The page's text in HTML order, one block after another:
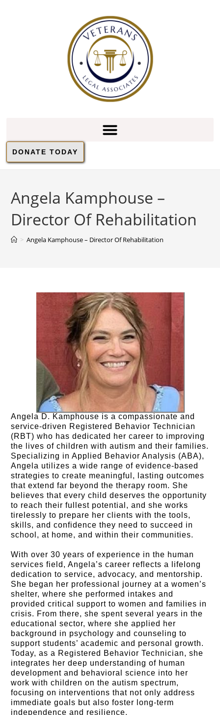
DONATE TODAY
Angela Kamphouse –
Director Of Rehabilitation
> Angela Kamphouse – Director Of Rehabilitation
Angela D. Kamphouse is a compassionate and
service-driven Registered Behavior Technician
(RBT) who has dedicated her career to improving
the lives of children with autism and their families.
Specializing in Applied Behavior Analysis (ABA),
Angela utilizes a wide range of evidence-based
strategies to create meaningful, lasting outcomes
that extend far beyond the therapy room. She
believes that every child deserves the opportunity
to reach their fullest potential, and she works
tirelessly to prepare her clients with the tools,
skills, and confidence they need to succeed in
school, at home, and within their communities.
With over 30 years of experience in the human
services field, Angela’s career reflects a lifelong
dedication to service, advocacy, and mentorship.
She began her professional journey at a women’s
shelter, where she performed intakes and
provided critical support to women and families in
crisis. From there, she spent several years in the
educational sector, where she applied her
background in psychology and counseling to
support students’ academic and personal growth.
Today, as a Registered Behavior Technician, she
integrates her deep understanding of human
development and behavioral science into her
work with children on the autism spectrum,
focusing on interventions that not only address
immediate goals but also foster long-term
independence and resilience.